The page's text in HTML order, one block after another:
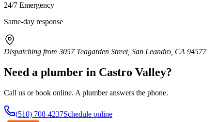
24/7 Emergency
Same-day response
Dispatching from 3057 Teagarden Street, San Leandro, CA 94577
Need a plumber in Castro Valley?
Call us or book online. A plumber answers the phone.
(510) 708-4237Schedule online